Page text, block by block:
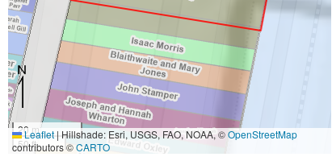
20 m
50 ft
Leaflet|Hillshade: Esri, USGS, FAO, NOAA, ©OpenStreetMap
contributors ©CARTO